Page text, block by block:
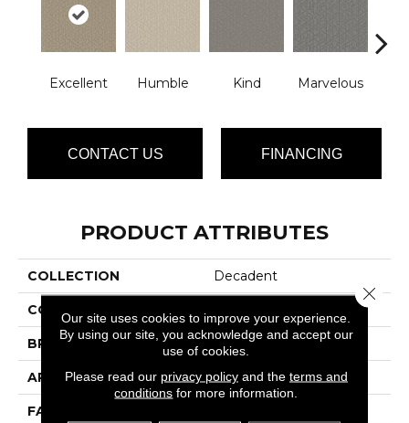
Excellent Humble Kind Marvelous
CONTACT US FINANCING
PRODUCT ATTRIBUTES
COLLECTION Decadent
COLOR
BRAND Phenix
APPLICATION Residential
FACE WEIGHT
Our site uses cookies to improve your experience.
By using our site, you acknowledge and accept our
use of cookies.
Please read our privacy policyand the terms and
conditions for more information.
Close